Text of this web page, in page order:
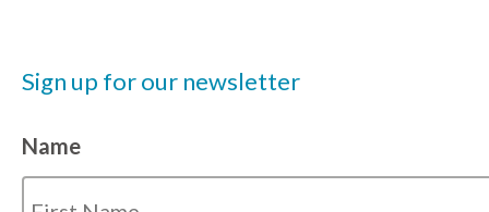
Sign up for our newsletter
Name